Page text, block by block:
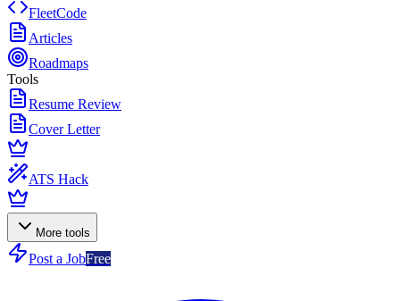
FleetCode
Articles
Roadmaps
Tools
Resume Review
Cover Letter
ATS Hack
More tools
Post a JobFree